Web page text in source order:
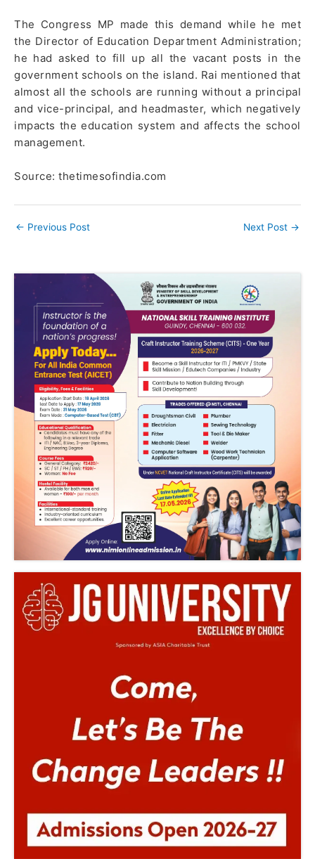
The Congress MP made this demand while he met
the Director of Education Department Administration;
he had asked to fill up all the vacant posts in the
government schools on the island. Rai mentioned that
almost all the schools are running without a principal
and vice-principal, and headmaster, which negatively
impacts the education system and affects the school
management.
Source: thetimesofindia.com
← Previous Post Next Post →